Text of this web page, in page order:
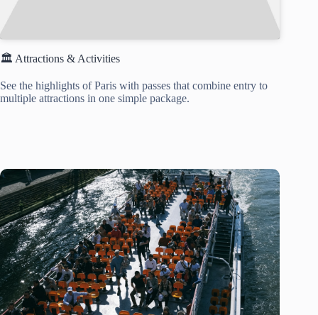
🏛️ Attractions & Activities
See the highlights of Paris with passes that combine entry to
multiple attractions in one simple package.